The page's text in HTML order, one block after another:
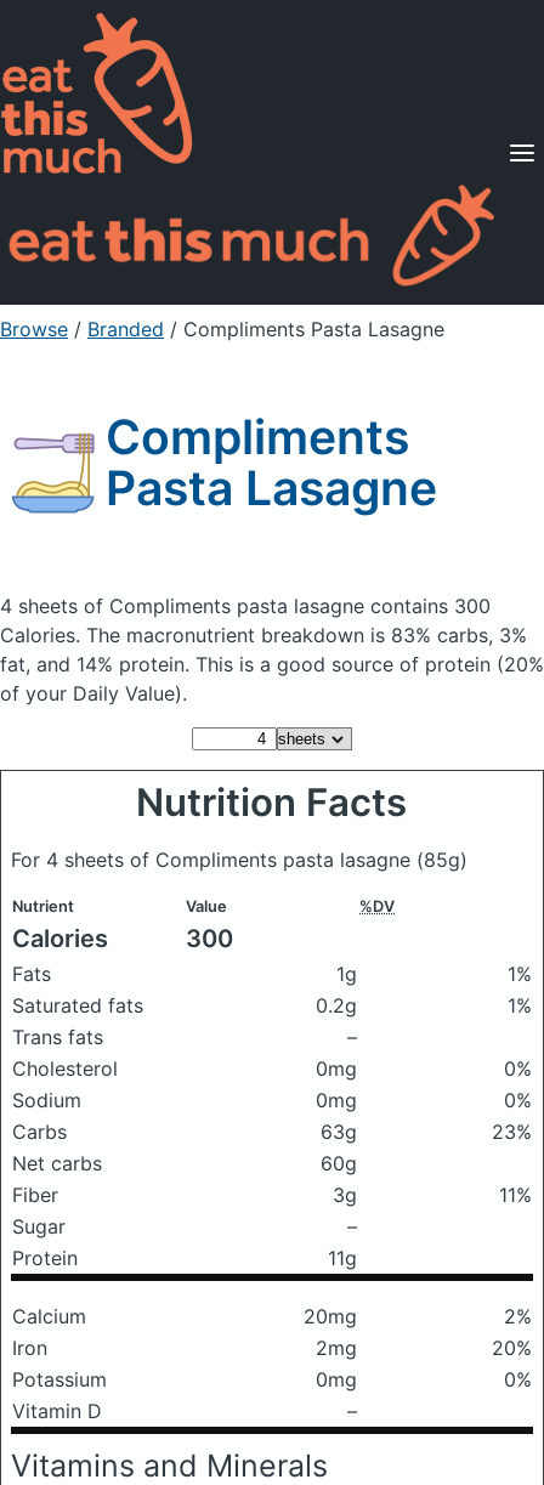
Supported Diets
Pricing
For Professionals
Sign Up Already a member? Sign in
Browse / Branded / Compliments Pasta Lasagne
Compliments
Pasta Lasagne
4 sheets of Compliments pasta lasagne contains 300
Calories. The macronutrient breakdown is 83% carbs, 3%
fat, and 14% protein. This is a good source of protein (20%
of your Daily Value).
Nutrition Facts
For 4 sheets of Compliments pasta lasagne (85g)
Nutrient Value %DV
Calories 300
Fats 1g
1%
Saturated fats
0.2g
1%
Trans fats
–
Cholesterol
0mg
0%
Sodium
0mg
0%
Carbs
63g
23%
Net carbs
60g
Fiber
3g
11%
Sugar
–
Protein
11g
Calcium 20mg
2%
Iron
2mg
20%
Potassium
0mg
0%
Vitamin D
–
Vitamins and Minerals